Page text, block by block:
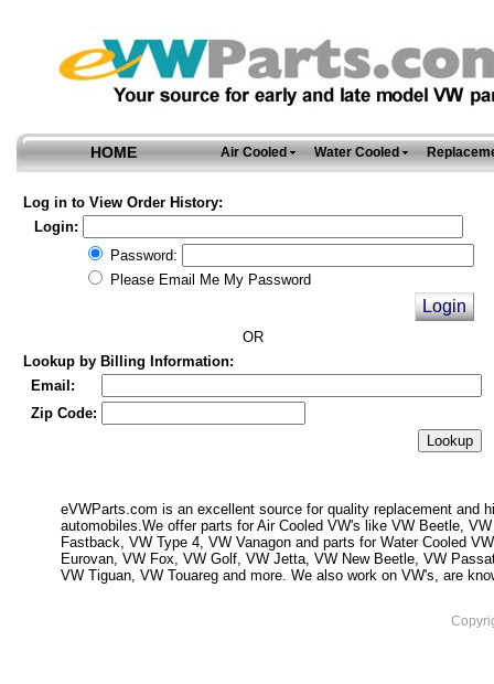
HOME Air Cooled Water Cooled
Log in to View Order History:
Login:
Password:
Please Email Me My Password
OR
Lookup by Billing Information:
Email:
Zip Code:
eVWParts.com is an excellent source for quality replacement and
automobiles.We offer parts for Air Cooled VW's like VW Beetle,
Fastback, VW Type 4, VW Vanagon and parts for Water Cooled
Eurovan, VW Fox, VW Golf, VW Jetta, VW New Beetle, VW
VW Tiguan, VW Touareg and more. We also work on VW's, are